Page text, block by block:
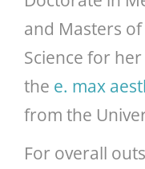
and Masters
Science for
the e. max
from the
For overall